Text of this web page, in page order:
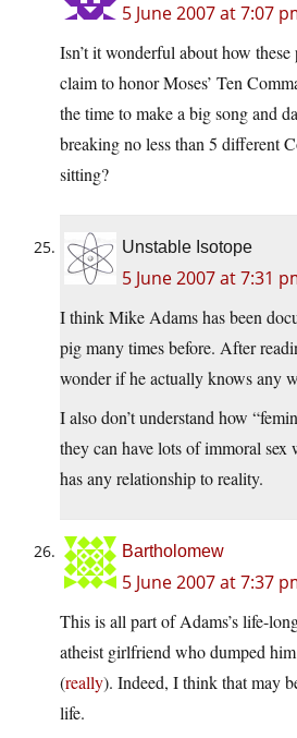
5 June 2007 at 7:07
Isn’t it wonderful about how
claim to honor Moses’ Ten
the time to make a big song and
breaking no less than 5 different
sitting?
Unstable Isotope
5 June 2007 at 7:31
I think Mike Adams has been
pig many times before. After
wonder if he actually knows any
I also don’t understand how
they can have lots of immoral sex
has any relationship to reality.
Bartholomew
5 June 2007 at 7:37
This is all part of Adams’s life-
atheist girlfriend who dumped
(really). Indeed, I think that may
life.